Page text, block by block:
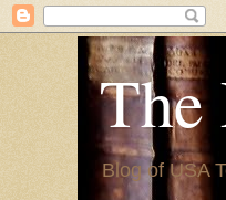
The
Blog of USA